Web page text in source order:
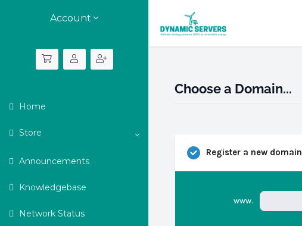
Account
Home
Store
Announcements
Knowledgebase
Network Status
Choose a Domain...
Register a new domain
www.